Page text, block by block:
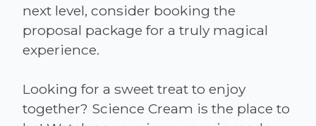
next level, consider booking the
proposal package for a truly magical
experience.
Looking for a sweet treat to enjoy
together? Science Cream is the place to